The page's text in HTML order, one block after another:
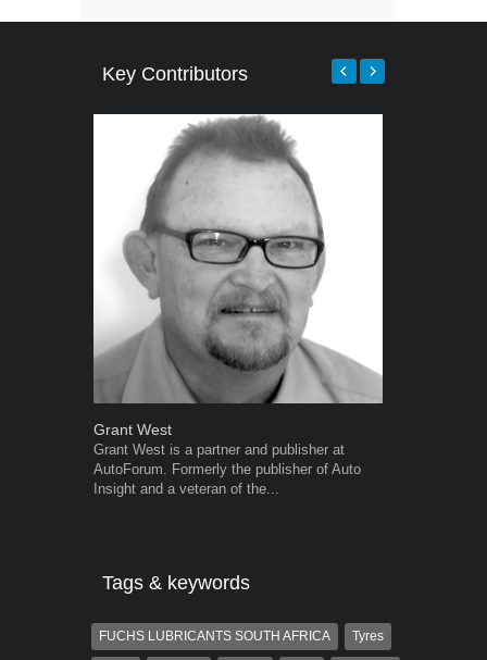
Key Contributors
Grant West
Grant West is a partner and publisher at
AutoForum. Formerly the publisher of Auto
Insight and a veteran of the...
Tags & keywords
FUCHS LUBRICANTS SOUTH AFRICA Tyres